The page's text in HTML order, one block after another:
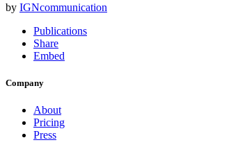
by IGNcommunication
Publications
Share
Embed
Company
About
Pricing
Press